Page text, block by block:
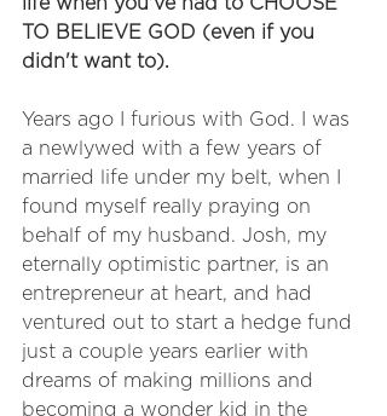
TO BELIEVE GOD (even if you
didn't want to).
Years ago I furious with God. I was
a newlywed with a few years of
married life under my belt, when I
found myself really praying on
behalf of my husband. Josh, my
eternally optimistic partner, is an
entrepreneur at heart, and had
ventured out to start a hedge fund
just a couple years earlier with
dreams of making millions and
becoming a wonder kid in the